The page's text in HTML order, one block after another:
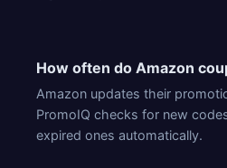
How often do Amazon
Amazon updates their
PromoIQ checks for new
expired ones automatically.